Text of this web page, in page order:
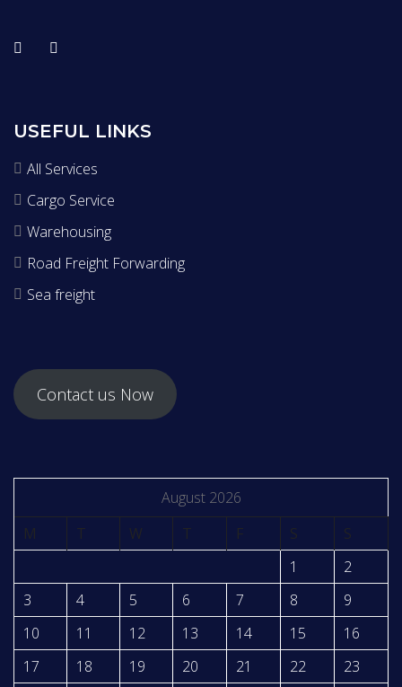
USEFUL LINKS
All Services
Cargo Service
Warehousing
Road Freight Forwarding
Sea freight
Contact us Now
August 2026
M
W S
S
1
2
3
4 5 6 7 8
9
10
11 12 13 14 15
16
17
18 19 20 21 22 23